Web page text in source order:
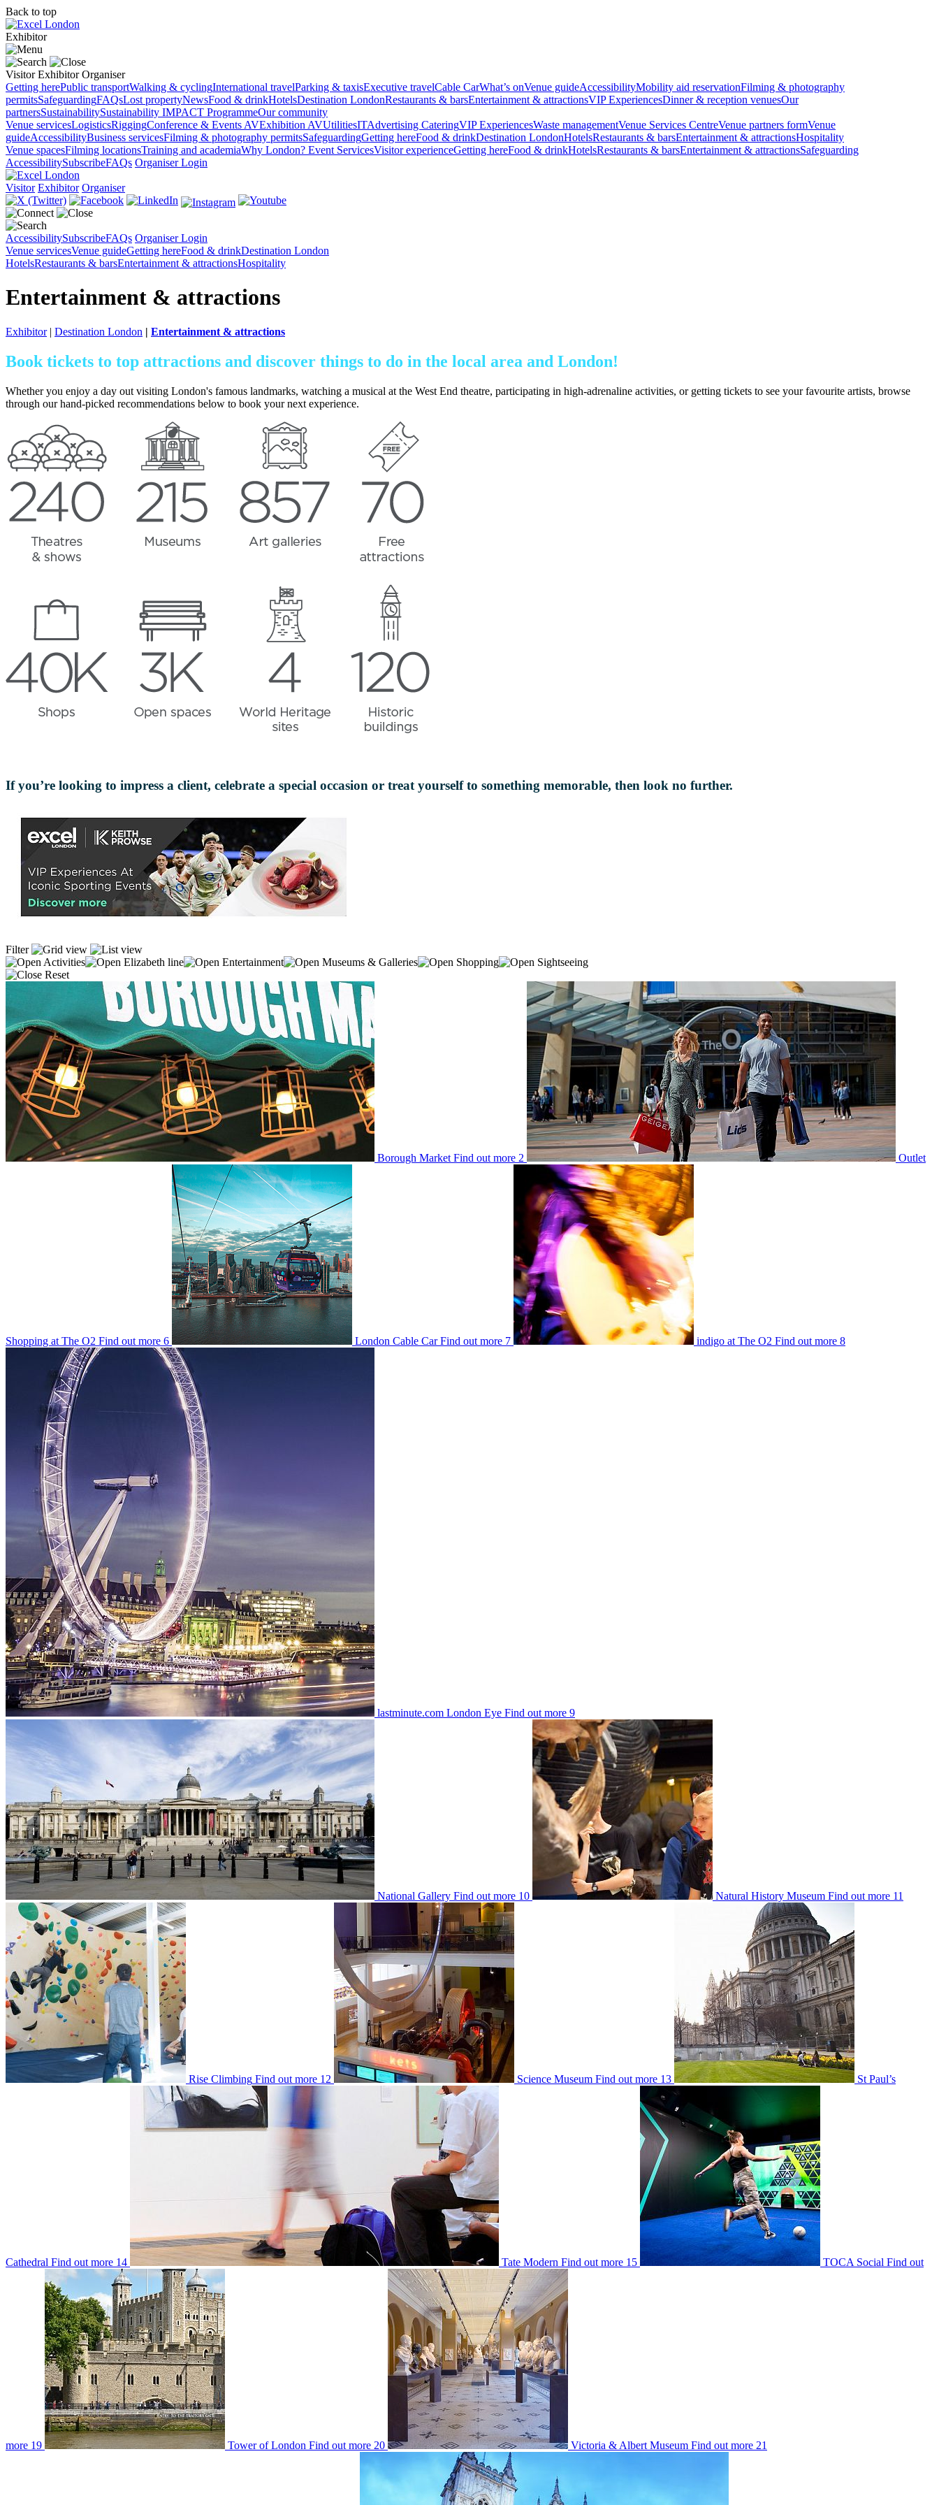
Back to top
Exhibitor
Visitor Exhibitor Organiser
Getting herePublic transportWalking & cyclingInternational travelParking & taxisExecutive travelCable CarWhat’s onVenue guideAccessibilityMobility aid reservationFilming & photography
permitsSafeguardingFAQsLost propertyNewsFood & drinkHotelsDestination LondonRestaurants & barsEntertainment & attractionsVIP ExperiencesDinner & reception venuesOur
partnersSustainabilitySustainability IMPACT ProgrammeOur community
Venue servicesLogisticsRiggingConference & Events AVExhibition AVUtilitiesITAdvertising CateringVIP ExperiencesWaste managementVenue Services CentreVenue partners formVenue
guideAccessibilityBusiness servicesFilming & photography permitsSafeguardingGetting hereFood & drinkDestination LondonHotelsRestaurants & barsEntertainment & attractionsHospitality
Venue spacesFilming locationsTraining and academiaWhy London? Event ServicesVisitor experienceGetting hereFood & drinkHotelsRestaurants & barsEntertainment & attractionsSafeguarding
AccessibilitySubscribeFAQs Organiser Login
Visitor Exhibitor Organiser
AccessibilitySubscribeFAQs Organiser Login
Venue servicesVenue guideGetting hereFood & drinkDestination London
HotelsRestaurants & barsEntertainment & attractionsHospitality
Entertainment & attractions
Exhibitor| Destination London | Entertainment & attractions
Book tickets to top attractions and discover things to do in the local area and London!
Whether you enjoy a day out visiting London's famous landmarks, watching a musical at the West End theatre, participating in high-adrenaline activities, or getting tickets to see your favourite artists, browse
through our hand-picked recommendations below to book your next experience.
If you’re looking to impress a client, celebrate a special occasion or treat yourself to something memorable, then look no further.
Filter
Activities
Elizabeth line Entertainment Museums & Galleries Shopping
Sightseeing
Reset
Borough Market Find out more 2 Outlet
Shopping at The O2 Find out more 6 London Cable Car Find out more 7 indigo at The O2 Find out more 8
lastminute.com London Eye Find out more 9
National Gallery Find out more 10 Natural History Museum Find out more 11
Rise Climbing Find out more 12 Science Museum Find out more 13 St Paul’s
Cathedral Find out more 14 Tate Modern Find out more 15 TOCA Social Find out
more 19 Tower of London Find out more 20 Victoria & Albert Museum Find out more 21